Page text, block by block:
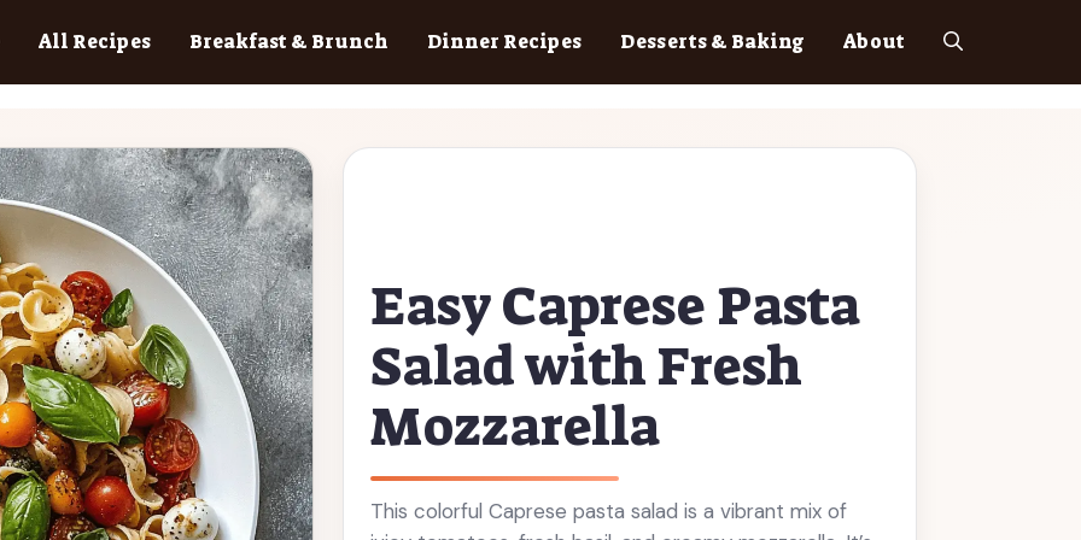
All Recipes Breakfast & Brunch Dinner Recipes Desserts & Baking About
Easy Caprese Pasta
Salad with Fresh
Mozzarella
This colorful Caprese pasta salad is a vibrant mix of